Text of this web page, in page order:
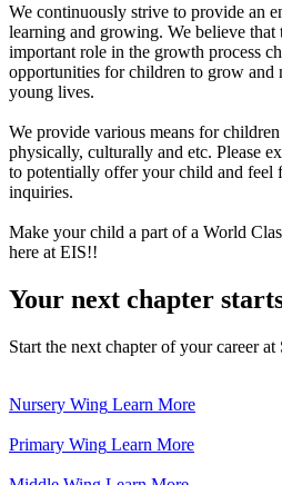
We continuously strive to provide an
learning and growing. We believe that
important role in the growth process
opportunities for children to grow and
young lives.
We provide various means for
physically, culturally and etc. Please
to potentially offer your child and feel
inquiries.
Make your child a part of a World
here at EIS!!
Your next chapter
Start the next chapter of your career
Nursery Wing Learn More
Primary Wing Learn More